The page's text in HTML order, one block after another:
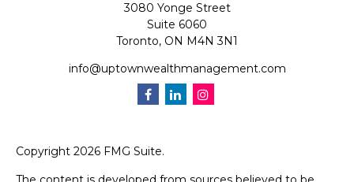
3080 Yonge Street
Suite 6060
Toronto, ON M4N 3N1
info@uptownwealthmanagement.com
Copyright 2026 FMG Suite.